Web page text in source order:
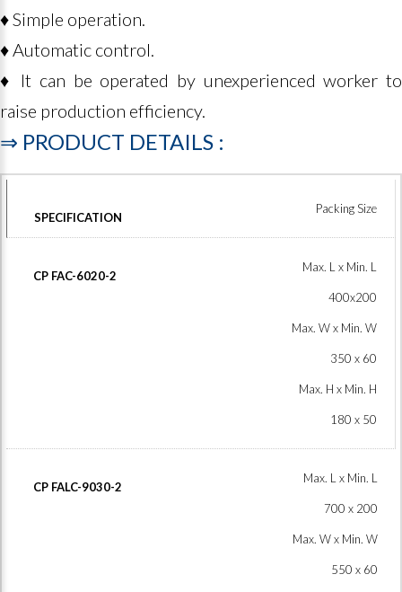
♦ Simple operation.
♦ Automatic control.
♦ It can be operated by unexperienced worker to
raise production efficiency.
⇒ PRODUCT DETAILS :
Packing Size
Max. L x Min. L
400x200
Max. W x Min. W
350 x 60
Max. H x Min. H
180 x 50
Max. L x Min. L
700 x 200
Max. W x Min. W
550 x 60